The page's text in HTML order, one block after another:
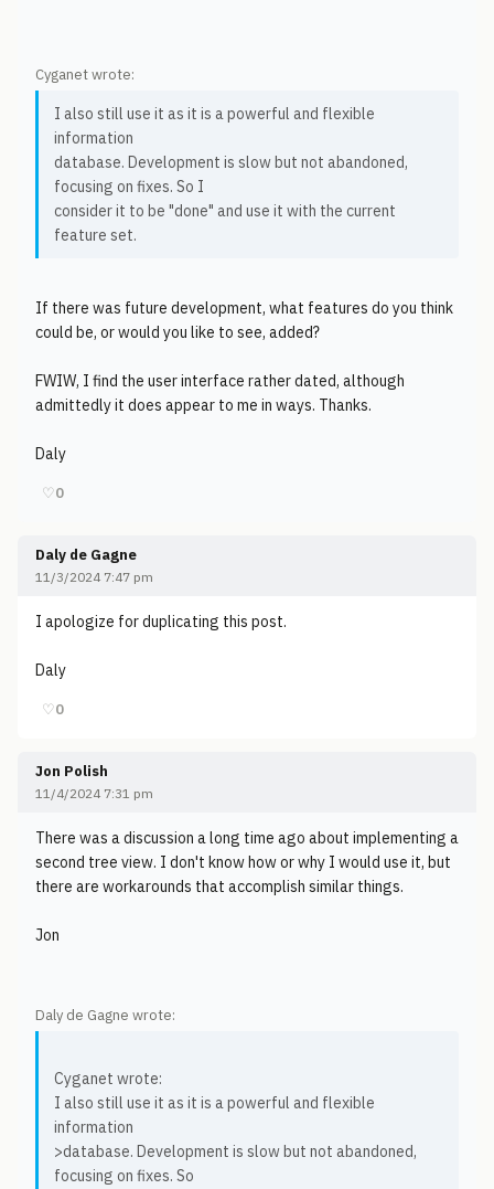
Cyganet wrote:
I also still use it as it is a powerful and flexible
information
database. Development is slow but not abandoned,
focusing on fixes. So I
consider it to be "done" and use it with the current
feature set.
If there was future development, what features do you think
could be, or would you like to see, added?
FWIW, I find the user interface rather dated, although
admittedly it does appear to me in ways. Thanks.
Daly
♡0
Daly de Gagne
11/3/2024 7:47 pm
I apologize for duplicating this post.
Daly
♡0
Jon Polish
11/4/2024 7:31 pm
There was a discussion a long time ago about implementing a
second tree view. I don't know how or why I would use it, but
there are workarounds that accomplish similar things.
Jon
Daly de Gagne wrote:
Cyganet wrote:
I also still use it as it is a powerful and flexible
information
>database. Development is slow but not abandoned,
focusing on fixes. So